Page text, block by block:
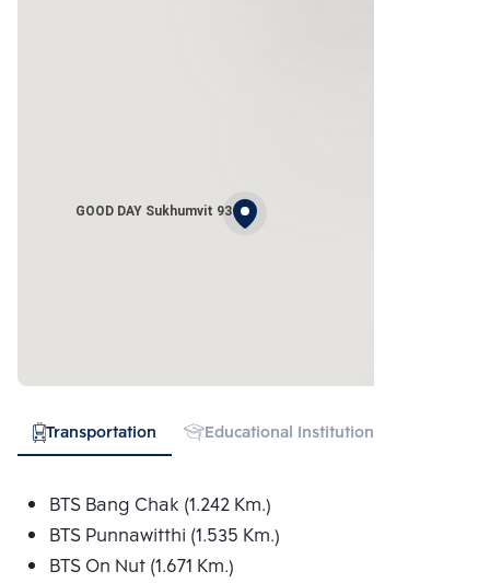
GOOD DAY Sukhumvit 93
Transportation Educational Institution
BTS Bang Chak (1.242 Km.)
BTS Punnawitthi (1.535 Km.)
BTS On Nut (1.671 Km.)